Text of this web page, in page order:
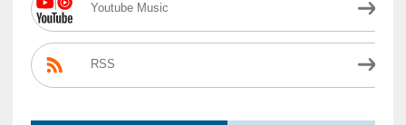
Youtube Music
RSS